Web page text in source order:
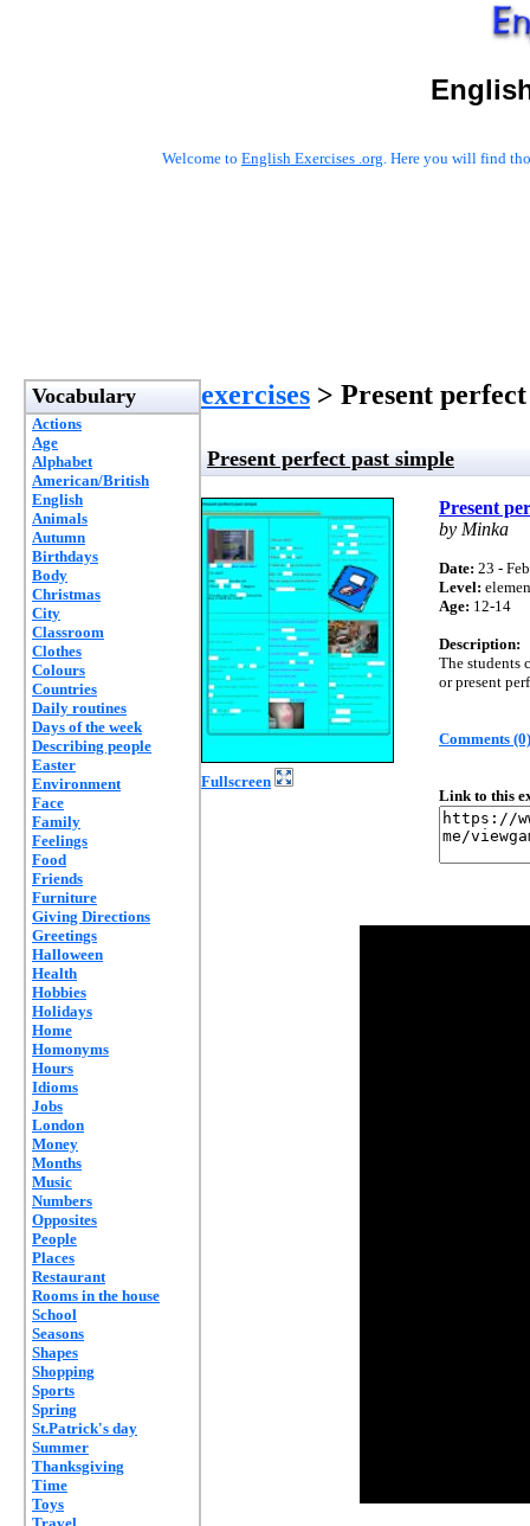
Welcome to English Exercises .org. Here you will find
Vocabulary
Actions
Age
Alphabet
American/British
English
Animals
Autumn
Birthdays
Body
Christmas
City
Classroom
Clothes
Colours
Countries
Daily routines
Days of the week
Describing people
Easter
Environment
Face
Family
Feelings
Food
Friends
Furniture
Giving Directions
Greetings
Halloween
Health
Hobbies
Holidays
Home
Homonyms
Hours
Idioms
Jobs
London
Money
Months
Music
Numbers
Opposites
People
Places
Restaurant
Rooms in the house
School
Seasons
Shapes
Shopping
Sports
Spring
St.Patrick's day
Summer
Thanksgiving
Time
Toys
exercises > Present
Present perfect past simple
Fullscreen
Present
by Minka
Date: 23 -
Level:
Age: 12-14
Description:
The students
or present
Comments (0)
Link to this